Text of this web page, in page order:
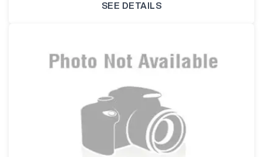
SEE DETAILS